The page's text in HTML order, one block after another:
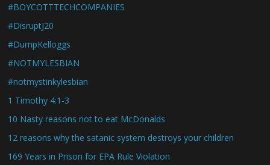
#BOYCOTTTECHCOMPANIES
#DisruptJ20
#DumpKelloggs
#NOTMYLESBIAN
#notmystinkylesbian
1 Timothy 4:1-3
10 Nasty reasons not to eat McDonalds
12 reasons why the satanic system destroys your children
169 Years in Prison for EPA Rule Violation